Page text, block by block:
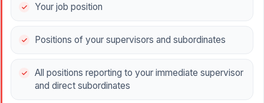
Your job position
Positions of your supervisors and subordinates
All positions reporting to your immediate supervisor
and direct subordinates